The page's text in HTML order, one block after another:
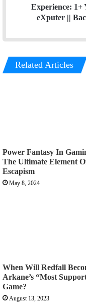
Experience: 1+
eXputer ||
Related Articles
Power Fantasy In
The Ultimate Element
Escapism
May 8, 2024
When Will Redfall
Arkane’s “Most
Game?
August 13, 2023